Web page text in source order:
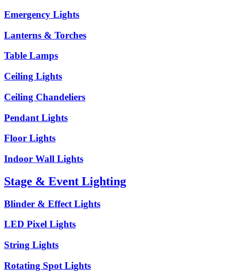
Emergency Lights
Lanterns & Torches
Table Lamps
Ceiling Lights
Ceiling Chandeliers
Pendant Lights
Floor Lights
Indoor Wall Lights
Stage & Event Lighting
Blinder & Effect Lights
LED Pixel Lights
String Lights
Rotating Spot Lights